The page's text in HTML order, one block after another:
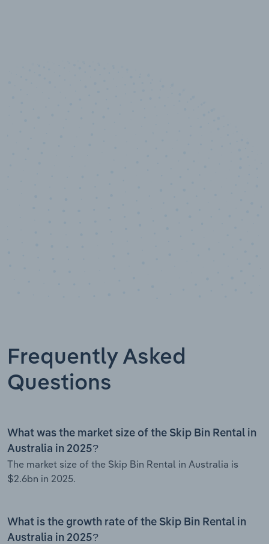
Frequently Asked
Questions
What was the market size of the Skip Bin Rental in
Australia in 2025?
The market size of the Skip Bin Rental in Australia is
$2.6bn in 2025.
What is the growth rate of the Skip Bin Rental in
Australia in 2025?